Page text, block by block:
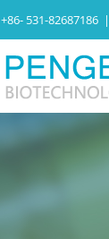
+86- 531-82687186 |